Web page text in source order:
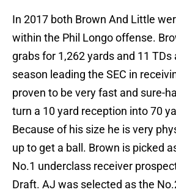
In 2017 both Brown And Little
within the Phil Longo offense.
grabs for 1,262 yards and 11 TDs
season leading the SEC in
proven to be very fast and sure-
turn a 10 yard reception into 70
Because of his size he is very
up to get a ball. Brown is picked
No.1 underclass receiver
Draft. AJ was selected as the